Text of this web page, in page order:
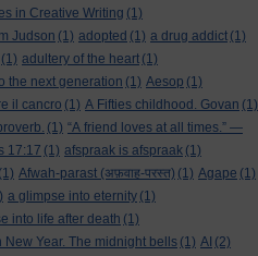
in Creative Writing (1)
Judson (1) adopted (1) a drug addict (1)
(1) adultery of the heart (1)
the next generation (1) Aesop (1)
il cancro (1) A Fifties childhood. Govan (1)
(1) “A friend loves at all times.” —
17:17 (1) afspraak is afspraak (1)
(1) Afwah-parast (अफ़वाह-परस्त) (1) Agape (1)
a glimpse into eternity (1)
into life after death (1)
New Year. The midnight bells (1) AI (2)